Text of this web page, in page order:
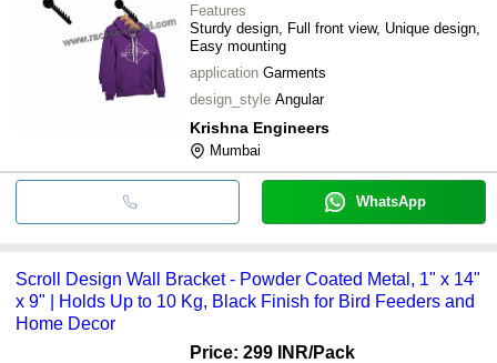
Features
Sturdy design, Full front view, Unique design,
Easy mounting
application Garments
design_style Angular
Krishna Engineers
Mumbai
WhatsApp
Scroll Design Wall Bracket - Powder Coated Metal, 1" x 14"
x 9" | Holds Up to 10 Kg, Black Finish for Bird Feeders and
Home Decor
Price: 299 INR/Pack